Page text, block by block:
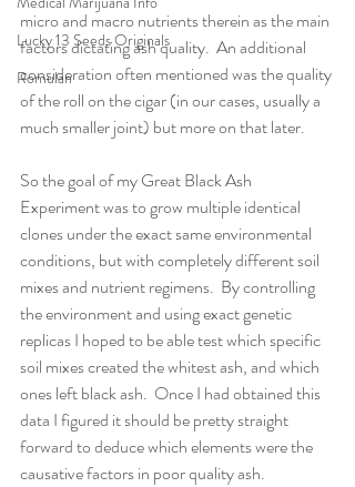
Lucky 13 Seeds Originals
Romulan
micro and macro nutrients therein as the main
factors dictating ash quality.  An additional
consideration often mentioned was the quality
of the roll on the cigar (in our cases, usually a
much smaller joint) but more on that later.
So the goal of my Great Black Ash
Experiment was to grow multiple identical
clones under the exact same environmental
conditions, but with completely different soil
mixes and nutrient regimens.  By controlling
the environment and using exact genetic
replicas I hoped to be able test which specific
soil mixes created the whitest ash, and which
ones left black ash.  Once I had obtained this
data I figured it should be pretty straight
forward to deduce which elements were the
causative factors in poor quality ash.